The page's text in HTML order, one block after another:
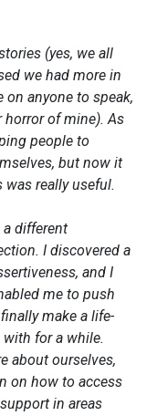
(yes, we all
we had more in
on anyone to speak,
horror of mine). As
people to
but now it
really useful.
a different
I discovered a
and I
me to push
make a life-
for a while.
about ourselves,
on how to access
in areas